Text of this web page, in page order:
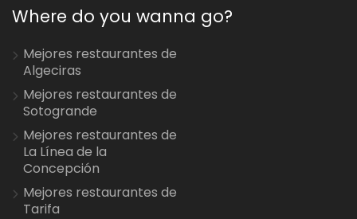
Where do you wanna go?
Mejores restaurantes de
Algeciras
Mejores restaurantes de
Sotogrande
Mejores restaurantes de
La Línea de la
Concepción
Mejores restaurantes de
Tarifa